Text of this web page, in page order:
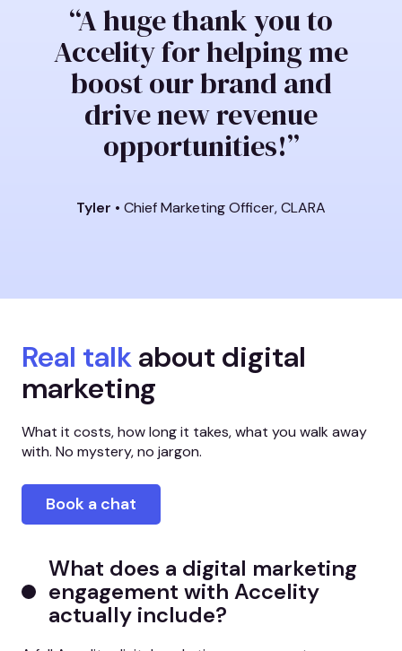
“A huge thank you to
Accelity for helping me
boost our brand and
drive new revenue
opportunities!”
Tyler • Chief Marketing Officer, CLARA
Real talkabout digital
marketing
What it costs, how long it takes, what you walk away
with. No mystery, no jargon.
Book a chat
What does a digital marketing
engagement with Accelity
actually include?